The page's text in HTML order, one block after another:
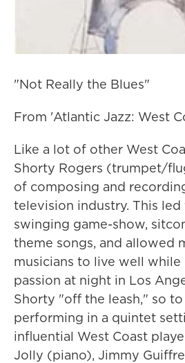
"Not Really the Blues"
From 'Atlantic Jazz: West
Like a lot of other West
Shorty Rogers (trumpet/
of composing and
television industry. This
swinging game-show,
theme songs, and allowed
musicians to live well
passion at night in Los
Shorty "off the leash," so to
performing in a quintet
influential West Coast
Jolly (piano), Jimmy